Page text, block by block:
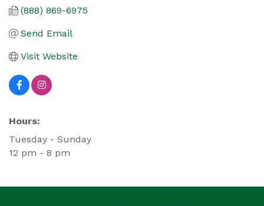
(888) 869-6975
Send Email
Visit Website
Hours:
Tuesday - Sunday
12 pm - 8 pm